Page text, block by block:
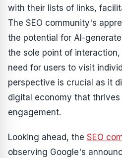
with their lists of links,
The SEO community's
the potential for AI-
the sole point of
need for users to visit
perspective is crucial as it
digital economy that
engagement.
Looking ahead, the SEO
observing Google's